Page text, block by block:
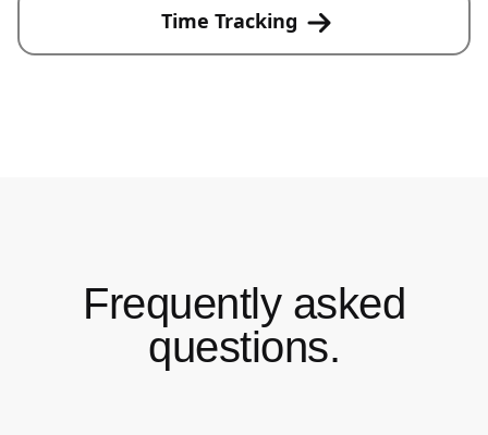
Time Tracking
Frequently asked
questions.